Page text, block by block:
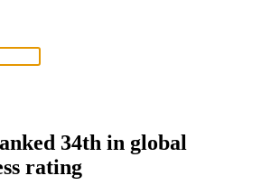
34th in global
rating